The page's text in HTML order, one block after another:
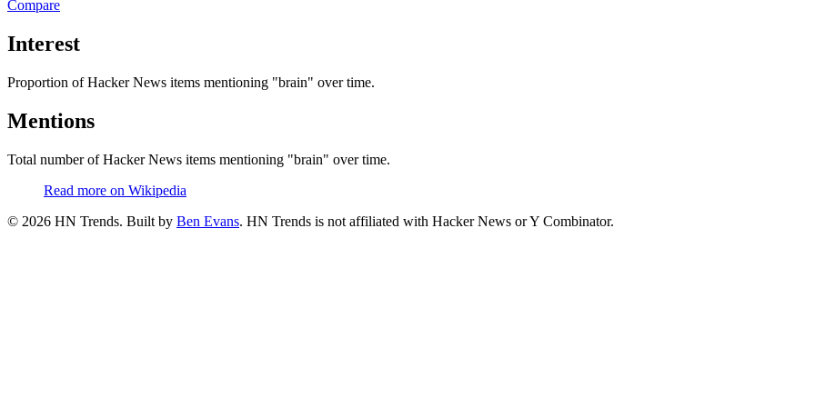
Compare
Interest
Proportion of Hacker News items mentioning "brain" over time.
Mentions
Total number of Hacker News items mentioning "brain" over time.
Read more on Wikipedia
© 2026 HN Trends. Built by Ben Evans. HN Trends is not affiliated with Hacker News or Y Combinator.